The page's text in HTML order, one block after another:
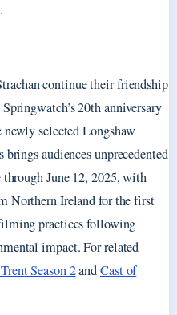
continue their friendship
20th anniversary
selected Longshaw
audiences unprecedented
June 12, 2025, with
Northern Ireland for the first
practices following
impact. For related
Season 2andCast of